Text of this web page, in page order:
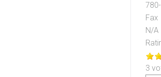
Fax
N/A
3